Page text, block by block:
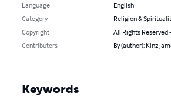
Language
English
Category
Religion &
Copyright
All Rights Reserved
Contributors
By (author): Kinz
Keywords